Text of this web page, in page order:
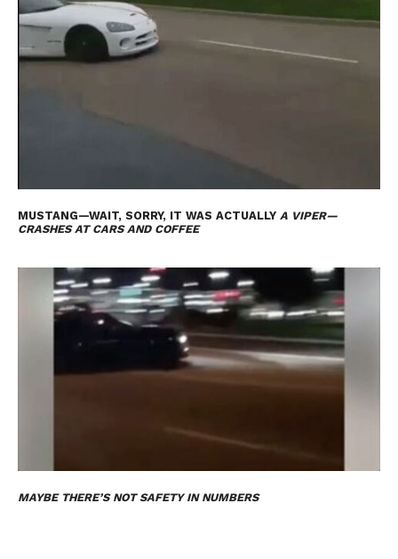
MUSTANG—WAIT, SORRY, IT WAS ACTUALLY A VIPER—
CRASHES AT CARS AND COFFEE
MAYBE THERE’S NOT SAFETY IN NUMBERS